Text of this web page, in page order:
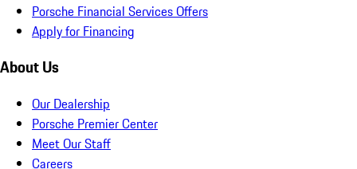
Porsche Financial Services Offers
Apply for Financing
About Us
Our Dealership
Porsche Premier Center
Meet Our Staff
Careers